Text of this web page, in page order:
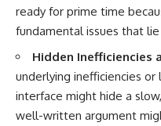
ready for prime time
fundamental issues that
Hidden Inefficiencies
underlying inefficiencies
interface might hide a
well-written argument